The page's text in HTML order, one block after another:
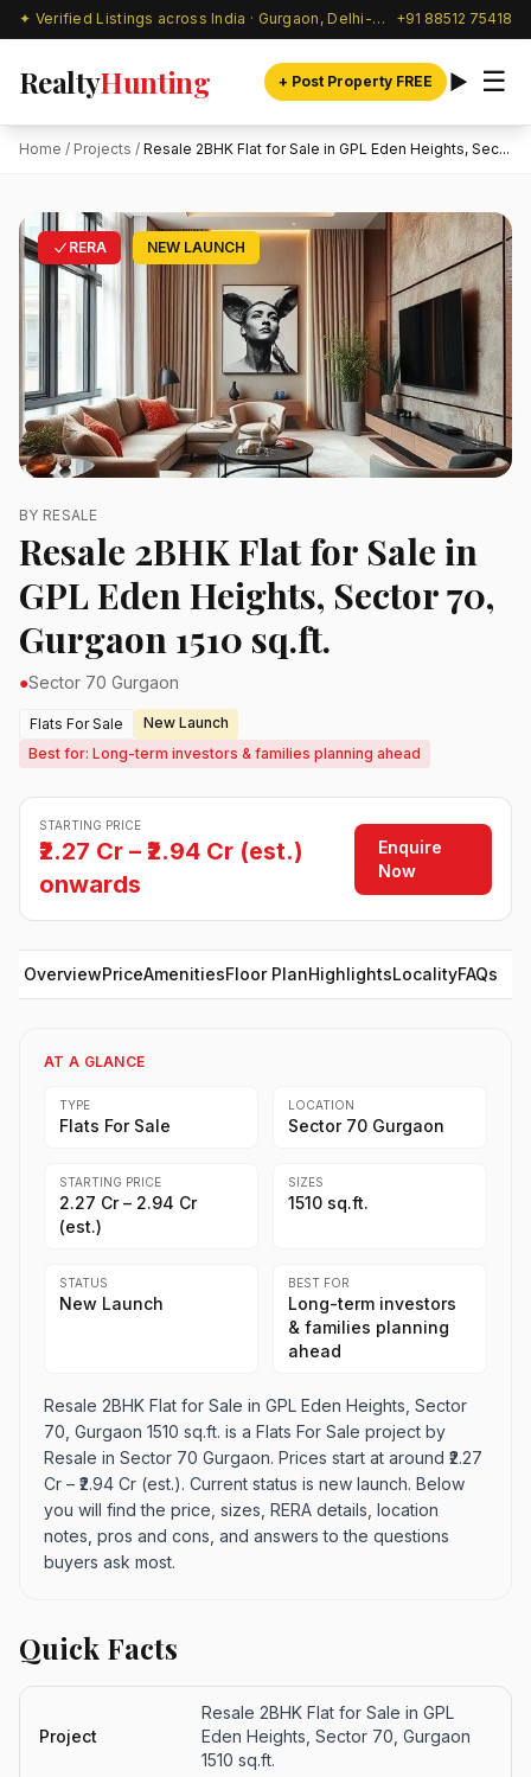
✦ Verified Listings across India · Gurgaon, Delhi-NCR & beyond +91 88512 75418
RealtyHunting + Post Property FREE ☰
Home / Projects / Resale 2BHK Flat for Sale in GPL Eden Heights, Sec...
RERA NEW LAUNCH
BY RESALE
Resale 2BHK Flat for Sale in
GPL Eden Heights, Sector 70,
Gurgaon 1510 sq.ft.
●Sector 70 Gurgaon
Flats For Sale
New Launch
Best for: Long-term investors & families planning ahead
STARTING PRICE
₹2.27 Cr – ₹2.94 Cr (est.)
onwards
Enquire
Now
OverviewPriceAmenitiesFloor PlanHighlightsLocalityFAQs
AT A GLANCE
TYPE
Flats For Sale
LOCATION
Sector 70 Gurgaon
STARTING PRICE
₹2.27 Cr – ₹2.94 Cr
(est.)
SIZES
1510 sq.ft.
STATUS
New Launch
BEST FOR
Long-term investors
& families planning
ahead
Resale 2BHK Flat for Sale in GPL Eden Heights, Sector
70, Gurgaon 1510 sq.ft. is a Flats For Sale project by
Resale in Sector 70 Gurgaon. Prices start at around ₹2.27
Cr – ₹2.94 Cr (est.). Current status is new launch. Below
you will find the price, sizes, RERA details, location
notes, pros and cons, and answers to the questions
buyers ask most.
Quick Facts
Project
Resale 2BHK Flat for Sale in GPL
Eden Heights, Sector 70, Gurgaon
1510 sq.ft.